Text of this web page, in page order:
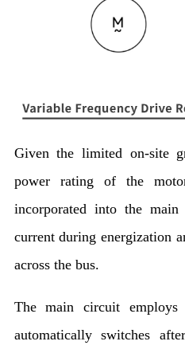
Given the limited on-site
power rating of the
incorporated into the
current during energization
across the bus.
The main circuit
automatically switches